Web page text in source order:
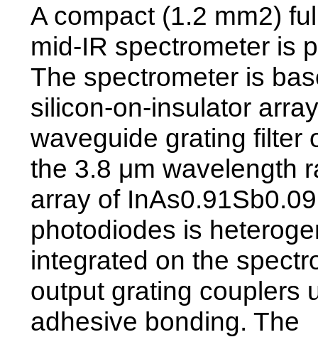
A compact (1.2 mm2)
mid-IR spectrometer is
The spectrometer is
silicon-on-insulator
waveguide grating filter
the 3.8 μm wavelength
array of
photodiodes is
integrated on the
output grating couplers
adhesive bonding. The